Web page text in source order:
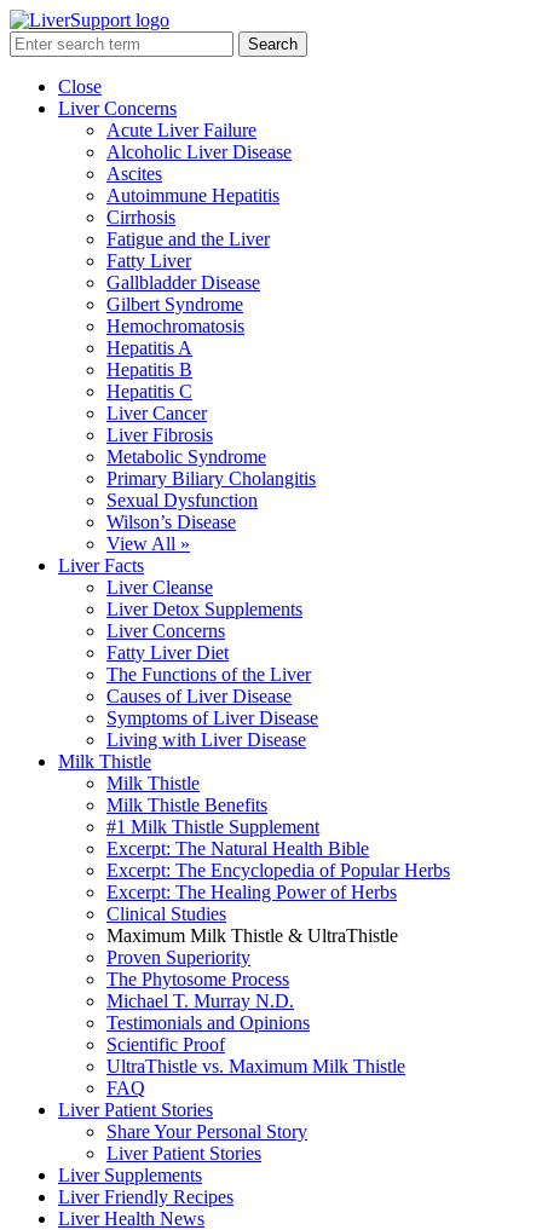
Search
Close
Liver Concerns
Acute Liver Failure
Alcoholic Liver Disease
Ascites
Autoimmune Hepatitis
Cirrhosis
Fatigue and the Liver
Fatty Liver
Gallbladder Disease
Gilbert Syndrome
Hemochromatosis
Hepatitis A
Hepatitis B
Hepatitis C
Liver Cancer
Liver Fibrosis
Metabolic Syndrome
Primary Biliary Cholangitis
Sexual Dysfunction
Wilson’s Disease
View All »
Liver Facts
Liver Cleanse
Liver Detox Supplements
Liver Concerns
Fatty Liver Diet
The Functions of the Liver
Causes of Liver Disease
Symptoms of Liver Disease
Living with Liver Disease
Milk Thistle
Milk Thistle
Milk Thistle Benefits
#1 Milk Thistle Supplement
Excerpt: The Natural Health Bible
Excerpt: The Encyclopedia of Popular Herbs
Excerpt: The Healing Power of Herbs
Clinical Studies
Maximum Milk Thistle & UltraThistle
Proven Superiority
The Phytosome Process
Michael T. Murray N.D.
Testimonials and Opinions
Scientific Proof
UltraThistle vs. Maximum Milk Thistle
FAQ
Liver Patient Stories
Share Your Personal Story
Liver Patient Stories
Liver Supplements
Liver Friendly Recipes
Liver Health News